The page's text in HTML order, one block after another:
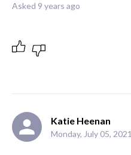
Asked 9 years ago
Katie Heenan
Monday, July 05, 2021